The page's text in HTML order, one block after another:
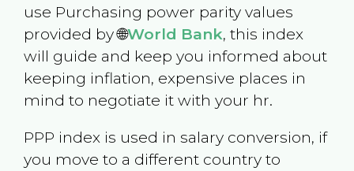
use Purchasing power parity values
provided by 🌐World Bank, this index
will guide and keep you informed about
keeping inflation, expensive places in
mind to negotiate it with your hr.
PPP index is used in salary conversion, if
you move to a different country to